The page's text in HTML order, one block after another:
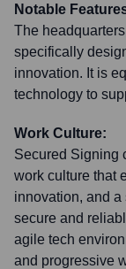
Notable
The
specifically
innovation. It is
technology to
Work Culture:
Secured Signing
work culture that
innovation, and a
secure and
agile tech
and progressive